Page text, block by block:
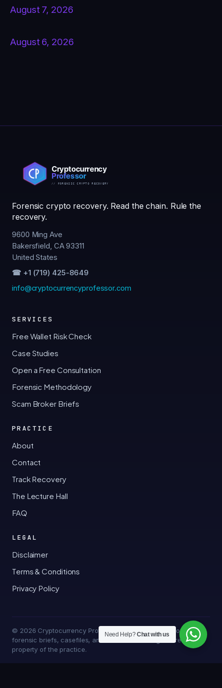
August 7, 2026
August 6, 2026
Forensic crypto recovery. Read the chain. Rule the
recovery.
9600 Ming Ave
Bakersfield, CA 93311
United States
☎ +1 (719) 425-8649
info@cryptocurrencyprofessor.com
SERVICES
Free Wallet Risk Check
Case Studies
Open a Free Consultation
Forensic Methodology
Scam Broker Briefs
PRACTICE
About
Contact
Track Recovery
The Lecture Hall
FAQ
LEGAL
Disclaimer
Terms & Conditions
Privacy Policy
© 2026 Cryptocurrency Professor · Bakersfield, California · All
forensic briefs, casefiles, and trace methodologies are the
property of the practice.
Need Help?Chat with us